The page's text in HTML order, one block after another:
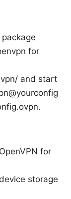
package
for
and start
for
storage